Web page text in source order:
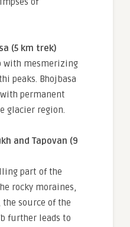
(5 km trek)
with mesmerizing
peaks. Bhojbasa
permanent
glacier region.
and Tapovan (9
part of the
rocky moraines,
the source of the
further leads to